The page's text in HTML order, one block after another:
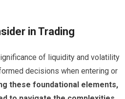
in Trading
of liquidity and volatility
decisions when entering or
these foundational elements,